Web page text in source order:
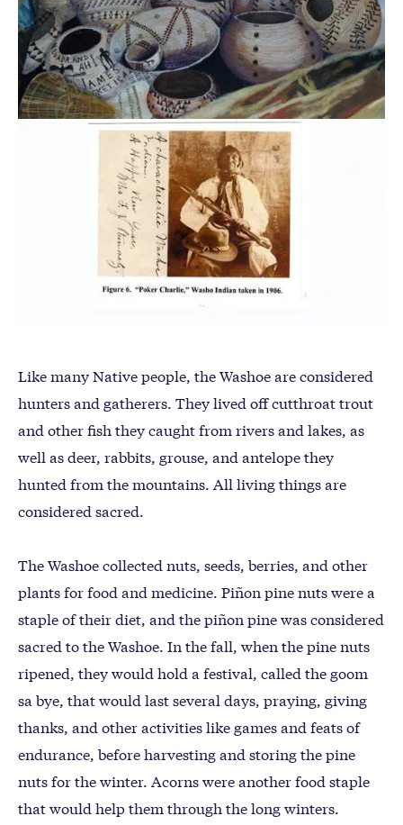
Like many Native people, the Washoe are considered
hunters and gatherers. They lived off cutthroat trout
and other fish they caught from rivers and lakes, as
well as deer, rabbits, grouse, and antelope they
hunted from the mountains. All living things are
considered sacred.
The Washoe collected nuts, seeds, berries, and other
plants for food and medicine. Piñon pine nuts were a
staple of their diet, and the piñon pine was considered
sacred to the Washoe. In the fall, when the pine nuts
ripened, they would hold a festival, called the goom
sa bye, that would last several days, praying, giving
thanks, and other activities like games and feats of
endurance, before harvesting and storing the pine
nuts for the winter. Acorns were another food staple
that would help them through the long winters.